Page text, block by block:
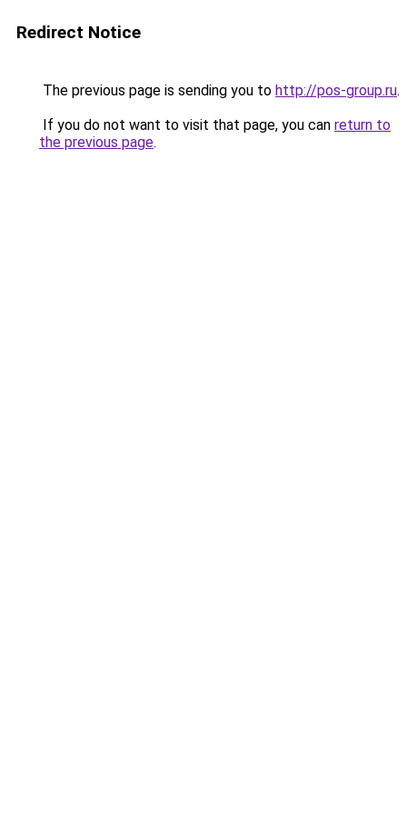
Redirect Notice
The previous page is sending you to http://pos-group.ru.
If you do not want to visit that page, you can return to
the previous page.